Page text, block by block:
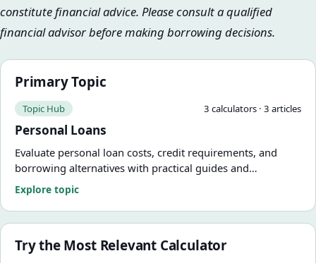
constitute financial advice. Please consult a qualified
financial advisor before making borrowing decisions.
Primary Topic
Topic Hub 3 calculators · 3 articles
Personal Loans
Evaluate personal loan costs, credit requirements, and
borrowing alternatives with practical guides and
calculators.
Explore topic
Try the Most Relevant Calculator